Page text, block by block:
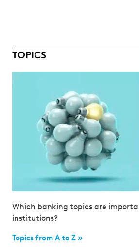
TOPICS
Which banking topics are
institutions?
Topics from A to Z »